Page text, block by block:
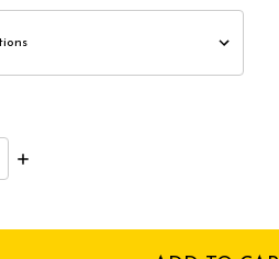
Increase